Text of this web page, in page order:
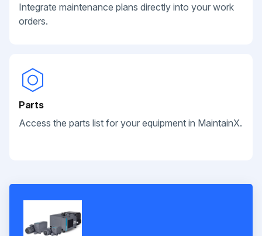
Integrate maintenance plans directly into your work
orders.
Parts
Access the parts list for your equipment in MaintainX.